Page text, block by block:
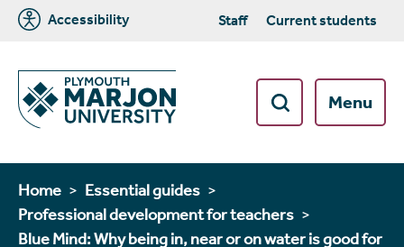
Accessibility Staff Current students
Menu
Home
Essential guides
Professional development for teachers
Blue Mind: Why being in, near or on water is good for